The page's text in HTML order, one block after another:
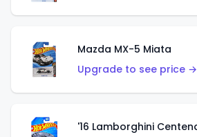
Mazda MX-5 Miata
Upgrade to see price →